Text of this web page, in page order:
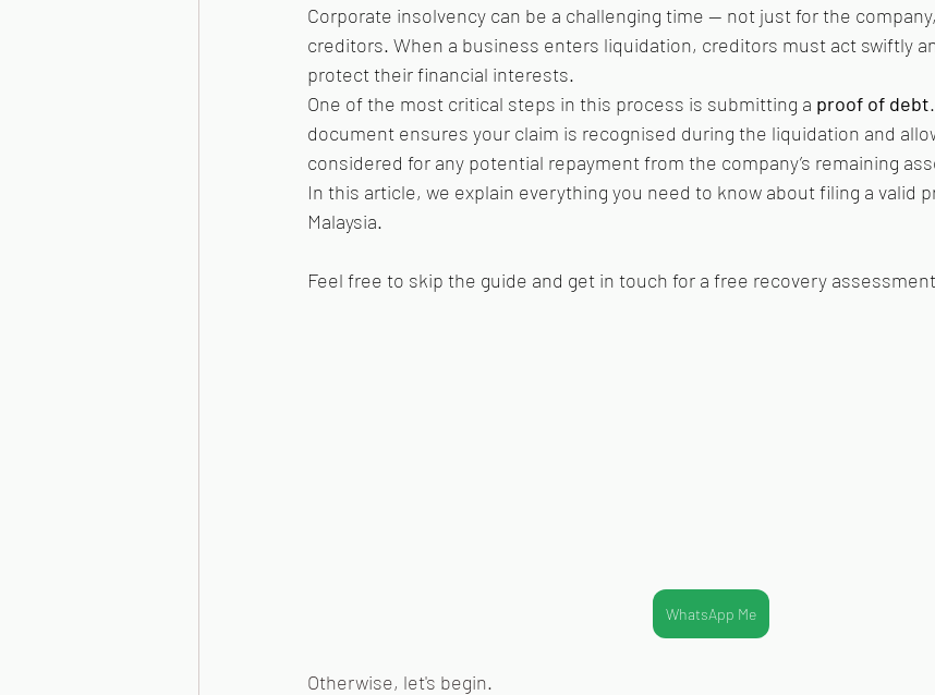
Corporate insolvency can be a challenging time — not just for the
creditors. When a business enters liquidation, creditors must act swiftly
protect their financial interests.
One of the most critical steps in this process is submitting a proof of debt
document ensures your claim is recognised during the liquidation and
considered for any potential repayment from the company’s remaining
In this article, we explain everything you need to know about filing a valid
Malaysia.
Feel free to skip the guide and get in touch for a free recovery
WhatsApp Me
Otherwise, let's begin.